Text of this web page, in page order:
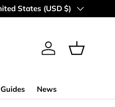
OFF-ROAD GREAT
Region
States (USD $)
Log in Basket
News